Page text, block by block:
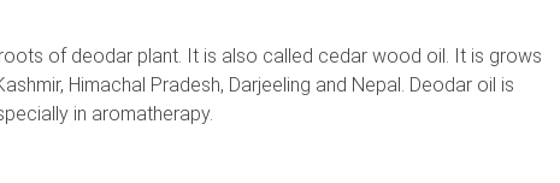
of deodar plant. It is also called cedar wood oil. It is grows
Himachal Pradesh, Darjeeling and Nepal. Deodar oil is
in aromatherapy.